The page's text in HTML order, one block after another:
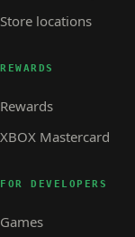
Store locations
REWARDS
Rewards
XBOX Mastercard
FOR DEVELOPERS
Games